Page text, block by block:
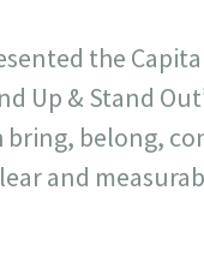
the
Up & Stand
belong,
and